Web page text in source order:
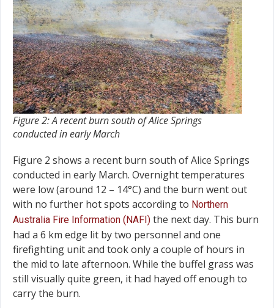
Figure 2: A recent burn south of Alice Springs
conducted in early March
Figure 2 shows a recent burn south of Alice Springs
conducted in early March. Overnight temperatures
were low (around 12 – 14°C) and the burn went out
with no further hot spots according to Northern
Australia Fire Information (NAFI) the next day. This burn
had a 6 km edge lit by two personnel and one
firefighting unit and took only a couple of hours in
the mid to late afternoon. While the buffel grass was
still visually quite green, it had hayed off enough to
carry the burn.